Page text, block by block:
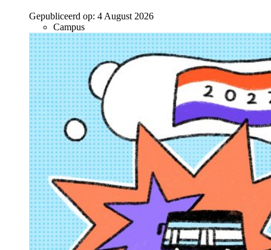
Gepubliceerd op: 4 August 2026
Campus